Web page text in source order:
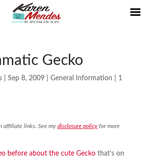
Gecko
| Sep 8, 2009| General Information
1
affiliate links. See my disclosure policyfor more
before about the cute Geckothat’s on